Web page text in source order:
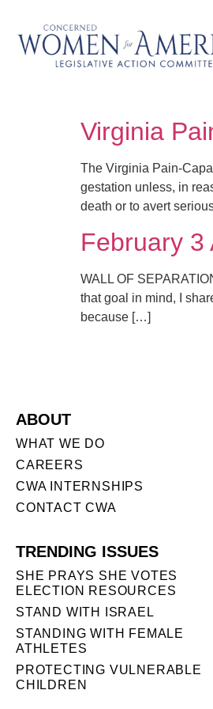
Virginia
The Virginia Pain-
gestation unless, in
death or to avert
February 3
WALL OF
that goal in mind, I
because […]
ABOUT
WHAT WE DO
CAREERS
CWA INTERNSHIPS
CONTACT CWA
TRENDING ISSUES
SHE PRAYS SHE VOTES
ELECTION RESOURCES
STAND WITH ISRAEL
STANDING WITH FEMALE
ATHLETES
PROTECTING VULNERABLE
CHILDREN